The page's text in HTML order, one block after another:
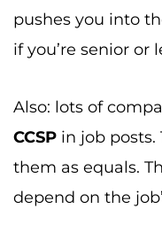
pushes you into
if you’re senior or
Also: lots of
CCSP in job posts.
them as equals.
depend on the